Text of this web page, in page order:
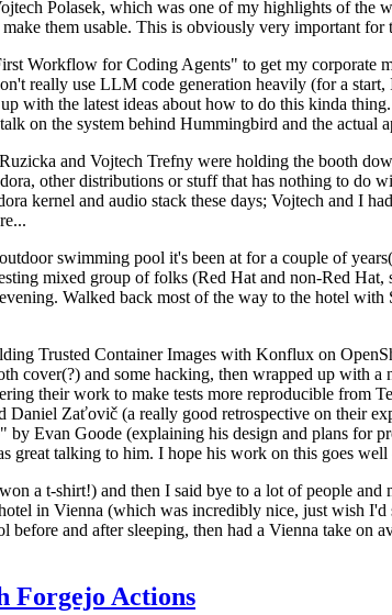
Polasek, which was one of my highlights of the
them usable. This is obviously very important for
Workflow for Coding Agents" to get my corporate
really use LLM code generation heavily (for a
with the latest ideas about how to do this kinda
on the system behind Hummingbird and the actual
and Vojtech Trefny were holding the booth
other distributions or stuff that has nothing to
kernel and audio stack these days; Vojtech and I
swimming pool it's been at for a couple of
mixed group of folks (Red Hat and non-Red Hat,
Walked back most of the way to the hotel
Trusted Container Images with Konflux on
cover(?) and some hacking, then wrapped up with
their work to make tests more reproducible from
Zaťovič (a really good retrospective on their
Evan Goode (explaining his design and plans for
great talking to him. I hope his work on this goes
a t-shirt!) and then I said bye to a lot of people
in Vienna (which was incredibly nice, just wish
and after sleeping, then had a Vienna take on
Forgejo Actions